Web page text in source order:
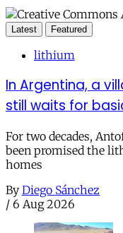
Latest Featured
lithium
In Argentina, a
still waits for
For two decades,
been promised the
homes
By Diego Sánchez
/ 6 Aug 2026